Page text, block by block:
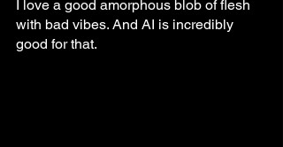
I love a good amorphous blob of flesh
with bad vibes. And AI is incredibly
good for that.